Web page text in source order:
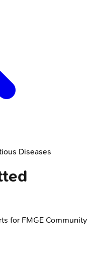
Diseases
for FMGE Community